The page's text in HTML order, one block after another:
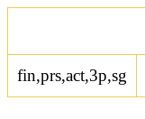
fin,prs,act,3p,sg